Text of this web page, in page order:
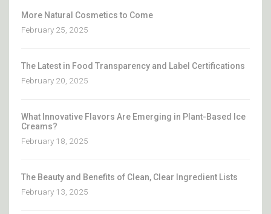
More Natural Cosmetics to Come
February 25, 2025
The Latest in Food Transparency and Label Certifications
February 20, 2025
What Innovative Flavors Are Emerging in Plant-Based Ice
Creams?
February 18, 2025
The Beauty and Benefits of Clean, Clear Ingredient Lists
February 13, 2025